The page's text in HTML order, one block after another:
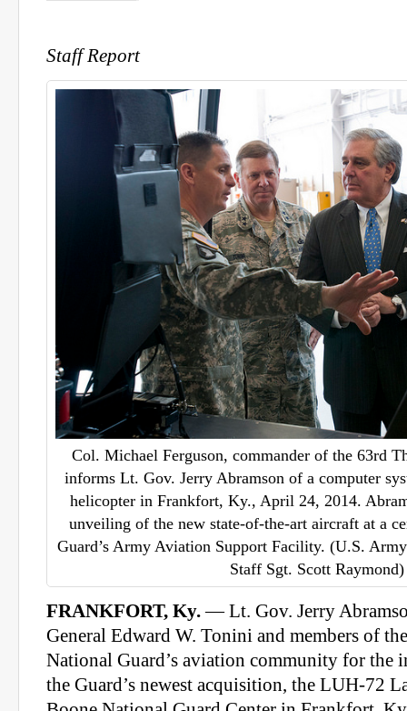
Staff Report
Col. Michael Ferguson, commander of the 63rd
informs Lt. Gov. Jerry Abramson of a computer
helicopter in Frankfort, Ky., April 24, 2014.
unveiling of the new state-of-the-art aircraft at a
Guard’s Army Aviation Support Facility. (U.S.
Staff Sgt. Scott Raymond)
FRANKFORT, Ky.— Lt. Gov. Jerry
General Edward W. Tonini and members of
National Guard’s aviation community for the
the Guard’s newest acquisition, the LUH-72